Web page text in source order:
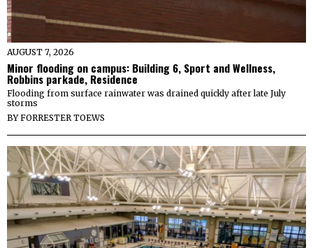
AUGUST 7, 2026
Minor flooding on campus: Building 6, Sport and Wellness,
Robbins parkade, Residence
Flooding from surface rainwater was drained quickly after late July
storms
BYFORRESTER TOEWS